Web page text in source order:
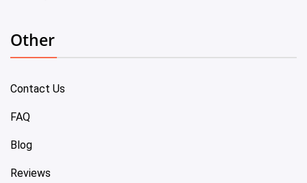
Other
Contact Us
FAQ
Blog
Reviews